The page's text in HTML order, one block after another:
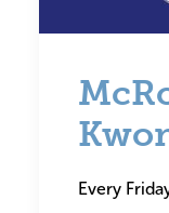
Every